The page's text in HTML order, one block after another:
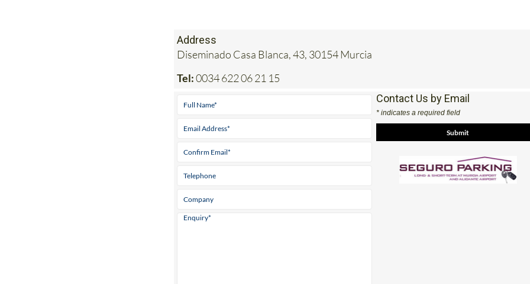
Address
Diseminado Casa Blanca, 43, 30154 Murcia
Tel:0034 622 06 21 15
Contact Us by Email
* indicates a required field